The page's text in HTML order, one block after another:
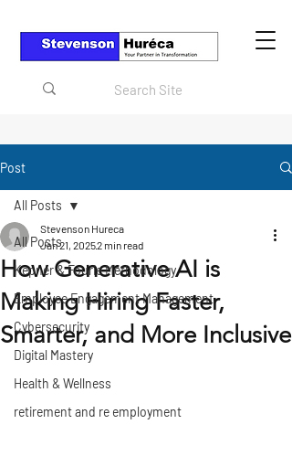
Post
All Posts
Kepner & Fourie Methodology
Employee Engagement Management
Cybersecurity
Digital Mastery
Health & Wellness
retirement and re employment
All Posts
How Generative AI is
Making Hiring Faster,
Smarter, and More Inclusive
Stevenson Hureca
Jan 21, 20252 min read